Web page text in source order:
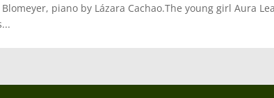
piano by Lázara Cachao.The young girl Aura